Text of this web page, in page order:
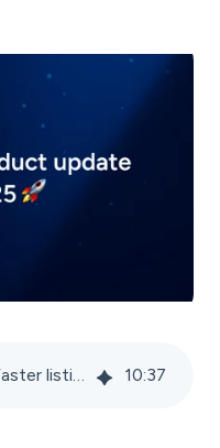
2025 product update: Faster listings, bigger margins, easier expansion 10:37